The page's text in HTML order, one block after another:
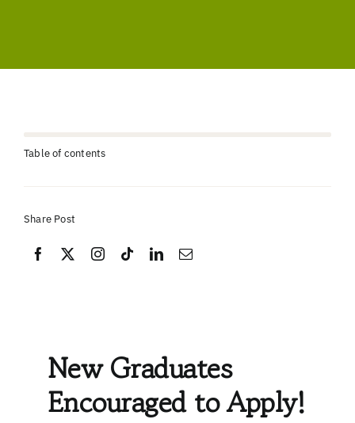
Table of contents
Share Post
New Graduates
Encouraged to Apply!